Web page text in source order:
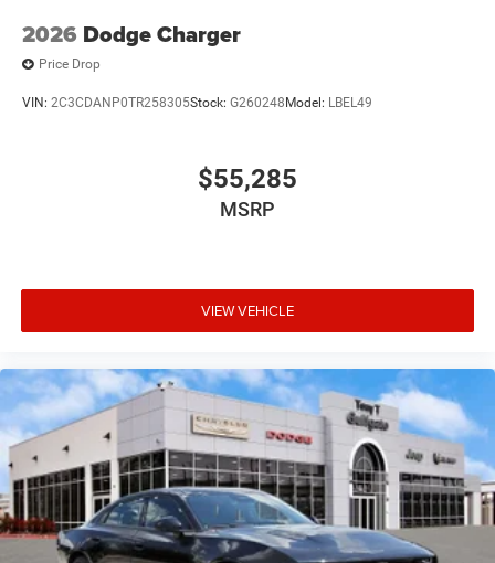
2026 Dodge Charger
Price Drop
VIN: 2C3CDANP0TR258305Stock: G260248Model: LBEL49
$55,285
MSRP
VIEW VEHICLE